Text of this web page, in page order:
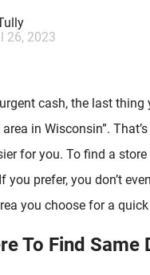
26, 2023
cash, the last
in Wisconsin”.
for you. To find a
you prefer, you don’t
you choose for a
To Find Same